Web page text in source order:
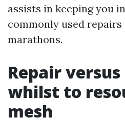
assists in keeping you
commonly used
marathons.
Repair
whilst to
mesh